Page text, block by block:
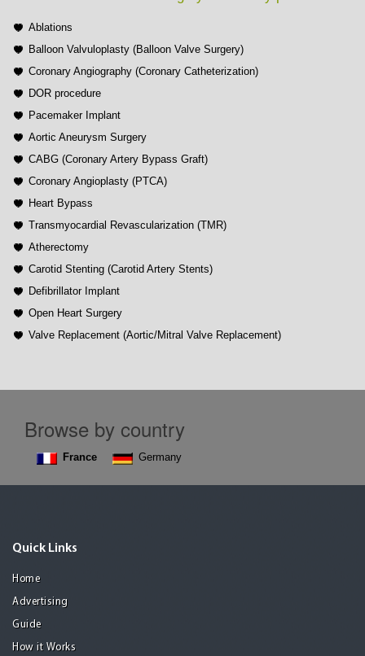
Ablations
Balloon Valvuloplasty (Balloon Valve Surgery)
Coronary Angiography (Coronary Catheterization)
DOR procedure
Pacemaker Implant
Aortic Aneurysm Surgery
CABG (Coronary Artery Bypass Graft)
Coronary Angioplasty (PTCA)
Heart Bypass
Transmyocardial Revascularization (TMR)
Atherectomy
Carotid Stenting (Carotid Artery Stents)
Defibrillator Implant
Open Heart Surgery
Valve Replacement (Aortic/Mitral Valve Replacement)
Browse by country
France Germany
Quick Links
Home
Advertising
Guide
How it Works